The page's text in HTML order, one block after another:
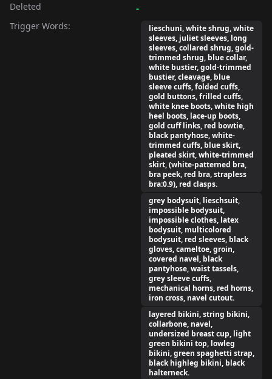
Deleted -
Trigger Words:
lieschuni, white shrug, white
sleeves, juliet sleeves, long
sleeves, collared shrug, gold-
trimmed shrug, blue collar,
white bustier, gold-trimmed
bustier, cleavage, blue
sleeve cuffs, folded cuffs,
gold buttons, frilled cuffs,
white knee boots, white high
heel boots, lace-up boots,
gold cuff links, red bowtie,
black pantyhose, white-
trimmed cuffs, blue skirt,
pleated skirt, white-trimmed
skirt, (white-patterned bra,
bra peek, red bra, strapless
bra:0.9), red clasps.
grey bodysuit, lieschsuit,
impossible bodysuit,
impossible clothes, latex
bodysuit, multicolored
bodysuit, red sleeves, black
gloves, cameltoe, groin,
covered navel, black
pantyhose, waist tassels,
grey sleeve cuffs,
mechanical horns, red horns,
iron cross, navel cutout.
layered bikini, string bikini,
collarbone, navel,
undersized breast cup, light
green bikini top, lowleg
bikini, green spaghetti strap,
black highleg bikini, black
halterneck.